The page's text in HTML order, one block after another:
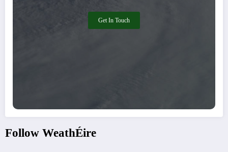
Get In Touch
Follow WeathÉire